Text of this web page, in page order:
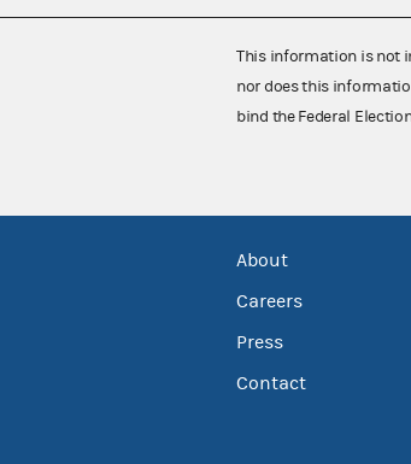
This information is not
nor does this
bind the Federal
About
Careers
Press
Contact